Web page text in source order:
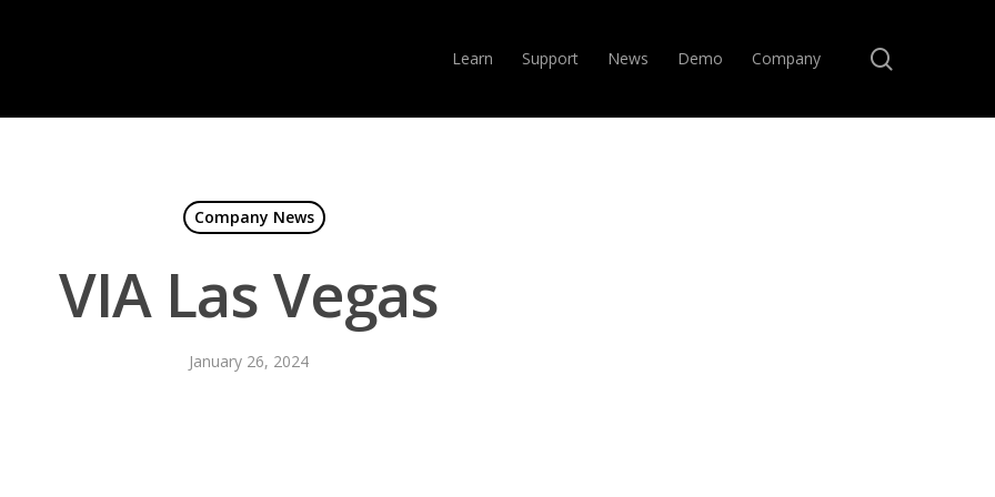
Learn Support News Demo Company
Company News
VIA Las Vegas
January 26, 2024